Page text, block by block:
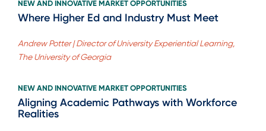
NEW AND INNOVATIVE MARKET OPPORTUNITIES
Where Higher Ed and Industry Must Meet
Andrew Potter | Director of University Experiential Learning,
The University of Georgia
NEW AND INNOVATIVE MARKET OPPORTUNITIES
Aligning Academic Pathways with Workforce
Realities